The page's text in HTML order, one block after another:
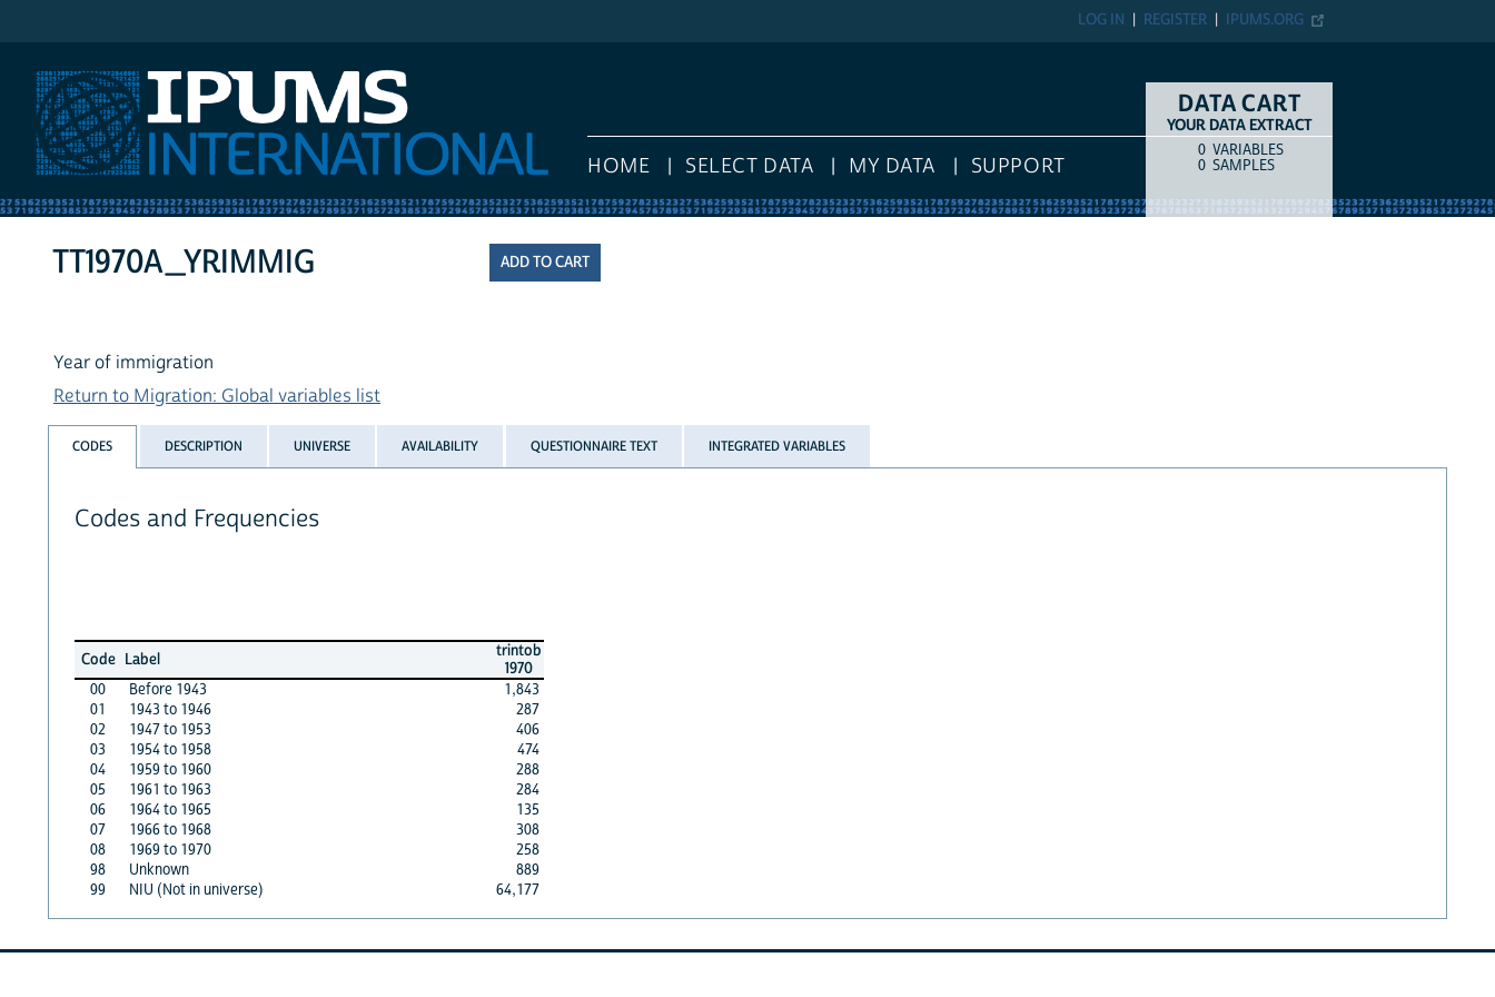
IPUMS.ORG
REGISTER
LOG IN
HOME SELECT DATA MY DATA SUPPORT
DATA CART
YOUR DATA EXTRACT
COUNTITEM TYPE
0 VARIABLES
0 SAMPLES
TT1970A_YRIMMIG
Year of immigration
Return to Migration: Global variables list
CODES DESCRIPTION UNIVERSE AVAILABILITY QUESTIONNAIRE TEXT INTEGRATED VARIABLES
Codes and Frequencies
Code Label
trintob
1970
00
Before 1943
1,843
01
1943 to 1946
287
02
1947 to 1953
406
03
1954 to 1958
474
04
1959 to 1960
288
05
1961 to 1963
284
06
1964 to 1965
135
07
1966 to 1968
308
08
1969 to 1970
258
98
Unknown
889
99
NIU (Not in universe) 64,177